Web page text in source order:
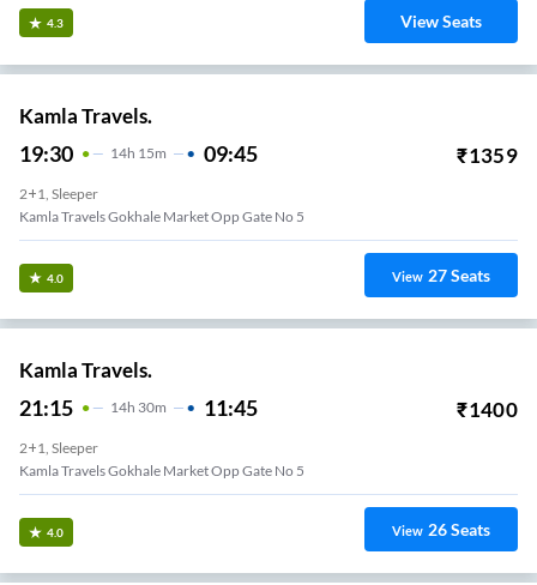
4.3 View Seats
Kamla Travels.
19:30 14H 15m 09:45 ₹1359
2+1, Sleeper
Kamla Travels Gokhale Market Opp Gate No 5
4.0 View 27Seats
Kamla Travels.
21:15 14H 30m 11:45 ₹1400
2+1, Sleeper
Kamla Travels Gokhale Market Opp Gate No 5
4.0 View 26Seats